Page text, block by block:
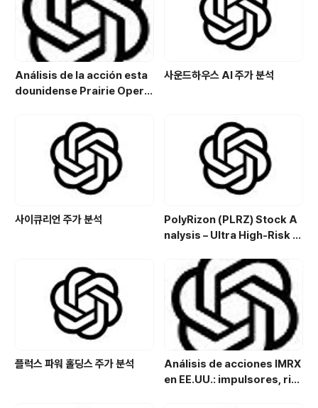
Análisis de la acción esta
dounidense Prairie Opera
de crecimiento y estrategi
a de inversión en el sector
energético
사운드하우스 AI 주가 분석
사이큐리언 주가 분석
PolyRizon (PLRZ) Stock A
nalysis – Ultra High-Risk N
with Allergy, Virus & Nalox
one Platform Potential
플럭스 파워 홀딩스 주가 분석
Análisis de acciones IMRX
en EE.UU.: impulsores, rie